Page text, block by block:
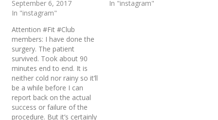
September 6, 2017
In "instagram"
In "instagram"
Attention #Fit #Club
members: I have done the
surgery. The patient
survived. Took about 90
minutes end to end. It is
neither cold nor rainy so it’ll
be a while before I can
report back on the actual
success or failure of the
procedure. But it’s certainly